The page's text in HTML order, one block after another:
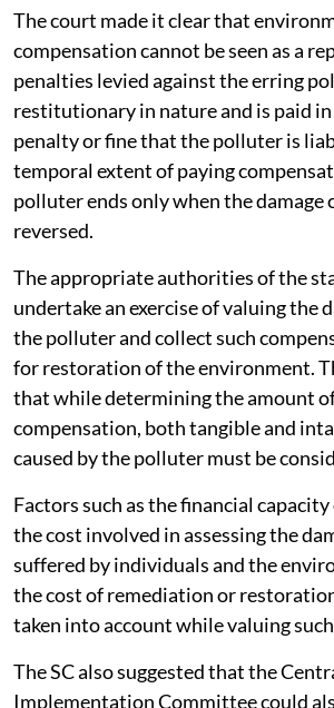
implementation of Solid Waste
2026.
During the proceedings the SC
Additional Solicitor General about
step: Formulating a method and
determining and collecting
compensation for transgression of
Management Rules.
The court made it clear that
compensation cannot be seen as a
penalties levied against the erring
restitutionary in nature and is paid
penalty or fine that the polluter is
temporal extent of paying
polluter ends only when the damage
reversed.
The appropriate authorities of the
undertake an exercise of valuing the
the polluter and collect such
for restoration of the environment.
that while determining the amount
compensation, both tangible and